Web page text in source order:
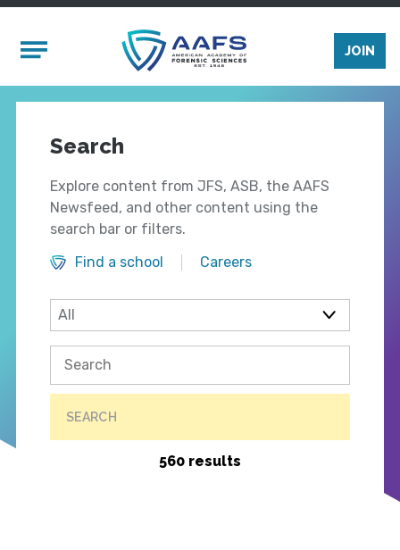
Mobile Menu
JOIN
Search
Explore content from JFS, ASB, the AAFS
Newsfeed, and other content using the
search bar or filters.
Find a school
Careers
SEARCH
560 results